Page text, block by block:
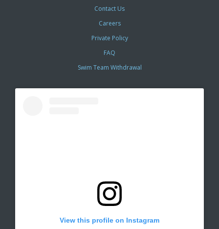
Contact Us
Careers
Private Policy
FAQ
Swim Team Withdrawal
View this profile on Instagram